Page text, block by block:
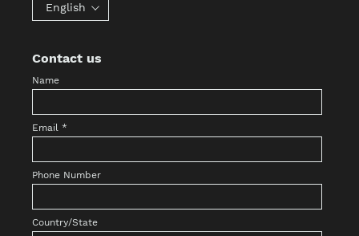
English
Contact us
Name
Email *
Phone Number
Country/State